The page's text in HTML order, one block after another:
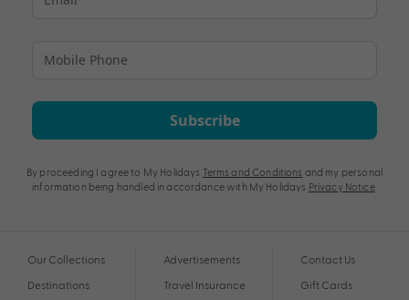
Subscribe
By proceeding I agree to My Holidays Terms and Conditions and my personal
information being handled in accordance with My Holidays Privacy Notice.
Our Collections
Destinations
Advertisements
Travel Insurance
Contact Us
Gift Cards